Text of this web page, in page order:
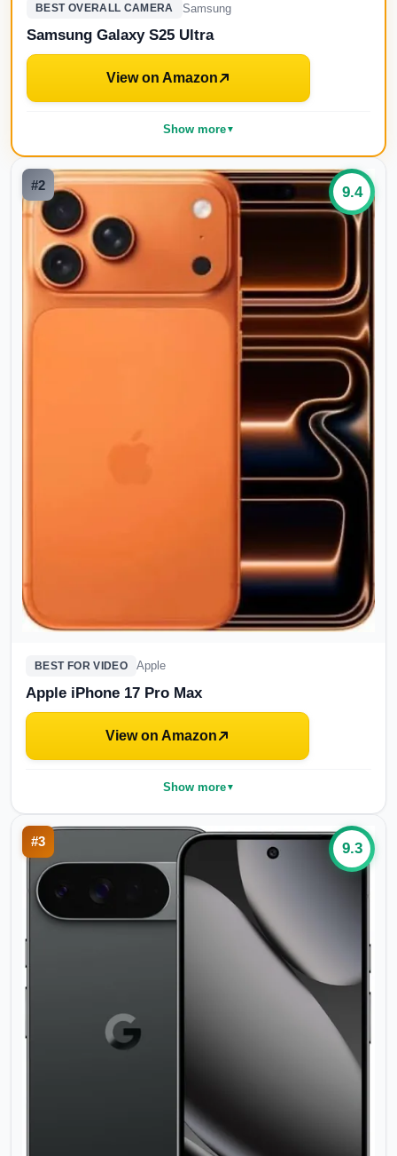
BEST OVERALL CAMERA Samsung
Samsung Galaxy S25 Ultra
View on Amazon
Show more▼
#2 9.4
BEST FOR VIDEO Apple
Apple iPhone 17 Pro Max
View on Amazon
Show more▼
#3 9.3